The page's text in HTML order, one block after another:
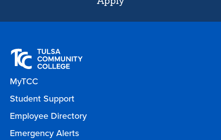
MyTCC
Student Support
Employee Directory
Emergency Alerts